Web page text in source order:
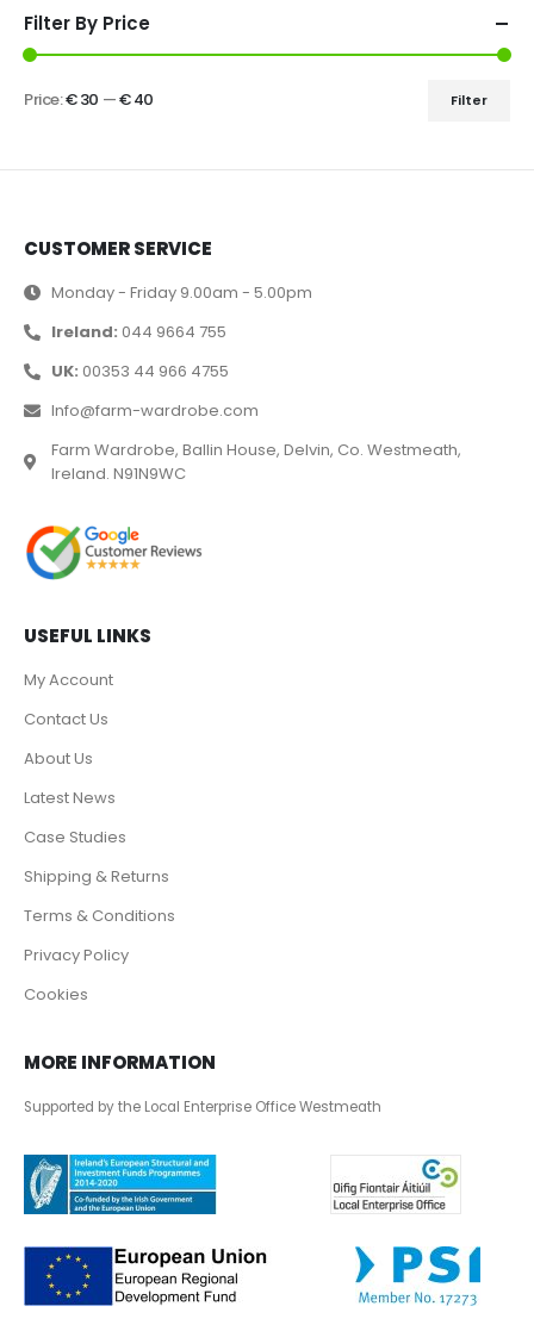
Filter By Price
Filter
Price:€ 30 —€ 40
CUSTOMER SERVICE
Monday - Friday 9.00am - 5.00pm
Ireland: 044 9664 755
UK: 00353 44 966 4755
Info@farm-wardrobe.com
Farm Wardrobe, Ballin House, Delvin, Co. Westmeath,
Ireland. N91N9WC
USEFUL LINKS
My Account
Contact Us
About Us
Latest News
Case Studies
Shipping & Returns
Terms & Conditions
Privacy Policy
Cookies
MORE INFORMATION
Supported by the Local Enterprise Office Westmeath